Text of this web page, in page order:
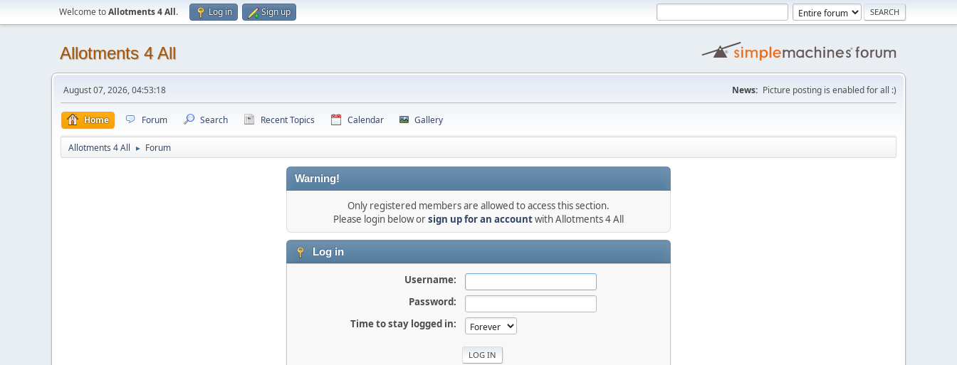
Welcome toAllotments 4 All. Log in Sign up
Allotments 4 All
August 07, 2026, 04:53:18 News: Picture posting is enabled for all :)
Home Forum Search Recent Topics Calendar Gallery
Allotments 4 All ► Forum
Warning!
Only registered members are allowed to access this section.
Please login below orsign up for an accountwith Allotments 4 All
Log in
Username:
Password:
Time to stay logged in: